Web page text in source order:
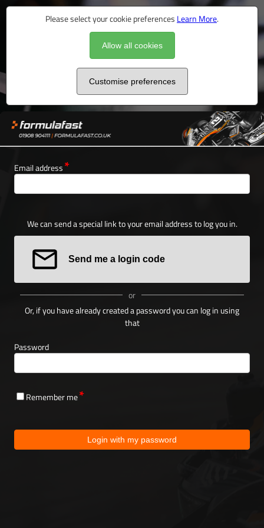
Please select your cookie preferences Learn More.
Allow all cookies
Customise preferences
Email address
We can send a special link to your email address to log you in.
Send me a login code
or
Or, if you have already created a password you can log in using
that
Password
Remember me
Login with my password